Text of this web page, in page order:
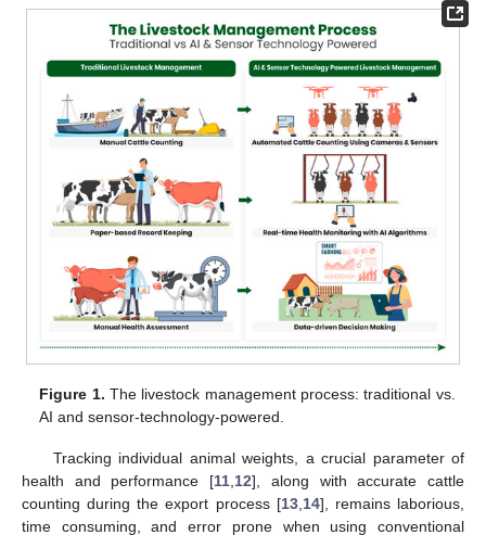
Figure 1. The livestock management process: traditional vs.
AI and sensor-technology-powered.
Tracking individual animal weights, a crucial parameter of
health and performance [11 12], along with accurate cattle
counting during the export process [13, 14], remains laborious,
time consuming, and error prone when using conventional